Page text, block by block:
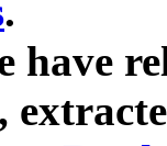
.
have
,